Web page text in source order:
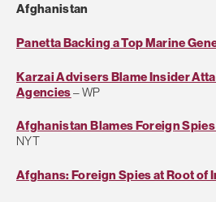
Afghanistan
Panetta Backing a Top Marine
Karzai Advisers Blame Insider
Agencies– WP
Afghanistan Blames Foreign
NYT
Afghans: Foreign Spies at Root of